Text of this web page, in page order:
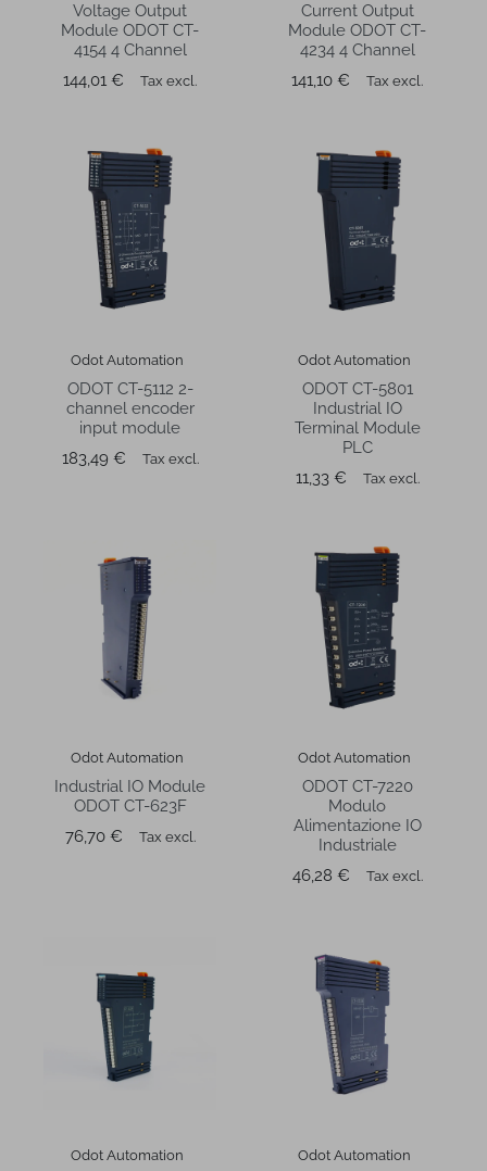
Voltage Output
Module ODOT CT-
4154 4 Channel
Price
144,01 € Tax excl.
Current Output
Module ODOT CT-
4234 4 Channel
Price
141,10 € Tax excl.
Odot Automation
ODOT CT-5112 2-
channel encoder
input module
Price
183,49 € Tax excl.
Odot Automation
ODOT CT-5801
Industrial IO
Terminal Module
PLC
Price
11,33 € Tax excl.
Odot Automation
Industrial IO Module
ODOT CT-623F
Price
76,70 € Tax excl.
Odot Automation
ODOT CT-7220
Modulo
Alimentazione IO
Industriale
Price
46,28 € Tax excl.
Odot Automation Odot Automation